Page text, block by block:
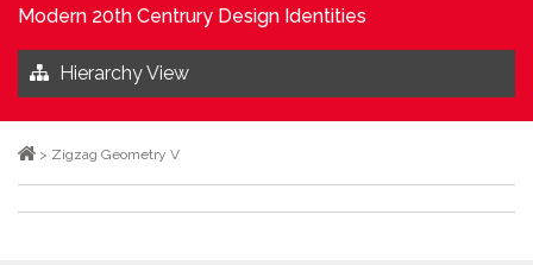
Modern 20th Centrury Design Identities
Hierarchy View
> Zigzag Geometry V